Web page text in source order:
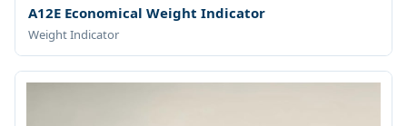
A12E Economical Weight Indicator
Weight Indicator